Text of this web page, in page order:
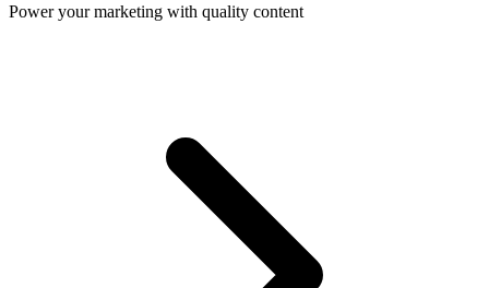
Power your marketing with quality content